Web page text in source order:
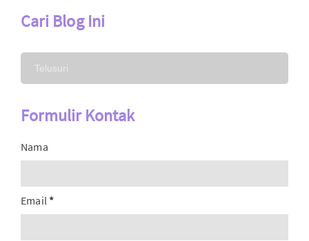
Cari Blog Ini
Formulir Kontak
Nama
Email *